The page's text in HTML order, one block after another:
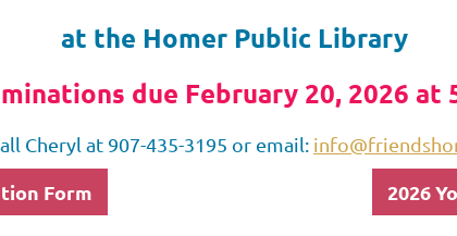
at the Homer Public Library
due February 20, 2026 at
Cheryl at 907-435-3195 or email:
Form 2026